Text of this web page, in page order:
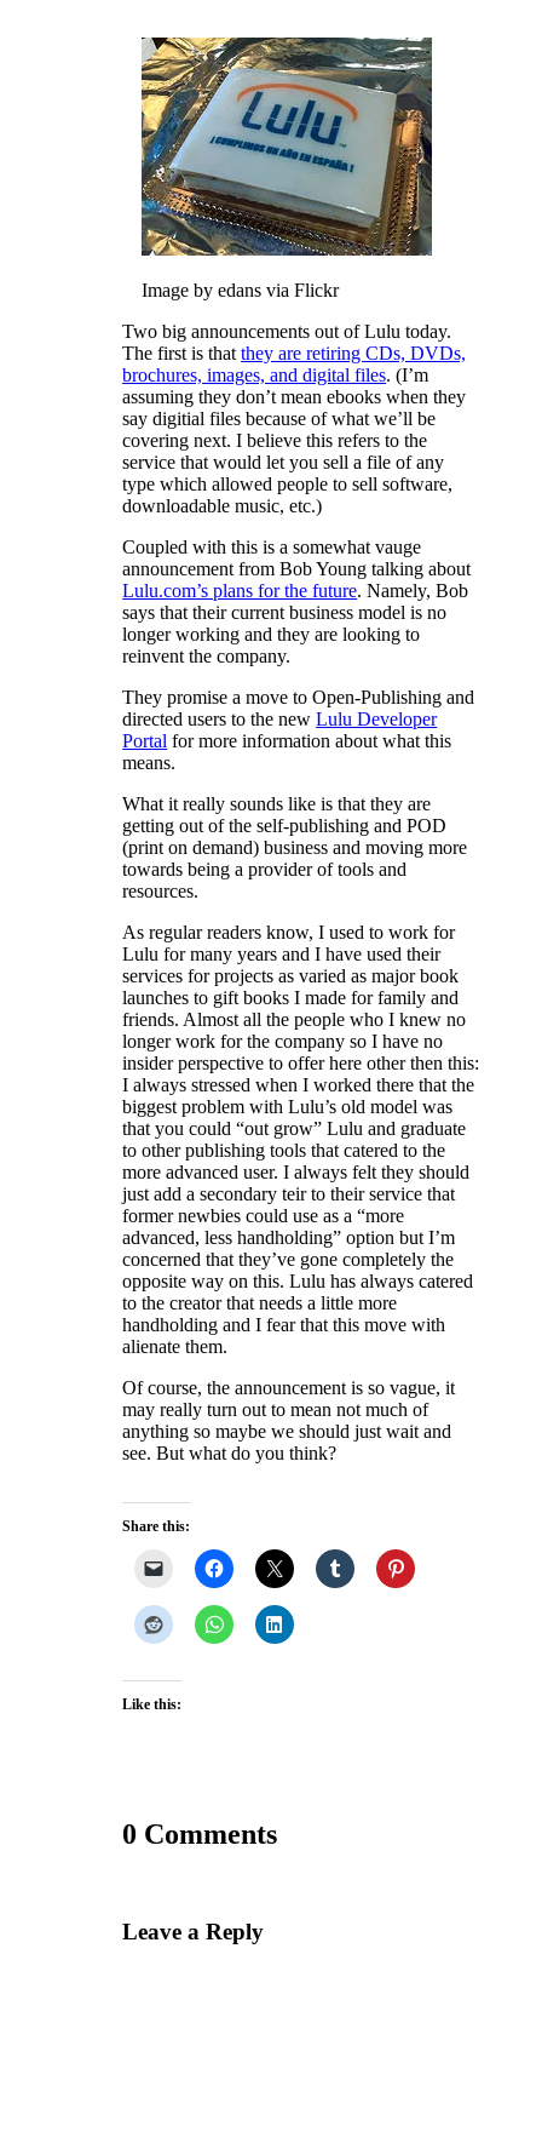
Image by edans via Flickr
Two big announcements out of Lulu today.
The first is thatthey are retiring CDs, DVDs,
brochures, images, and digital files. (I’m
assuming they don’t mean ebooks when they
say digitial files because of what we’ll be
covering next. I believe this refers to the
service that would let you sell a file of any
type which allowed people to sell software,
downloadable music, etc.)
Coupled with this is a somewhat vauge
announcement from Bob Young talking about
Lulu.com’s plans for the future. Namely, Bob
says that their current business model is no
longer working and they are looking to
reinvent the company.
They promise a move to Open-Publishing and
directed users to the newLulu Developer
Portal for more information about what this
means.
What it really sounds like is that they are
getting out of the self-publishing and POD
(print on demand) business and moving more
towards being a provider of tools and
resources.
As regular readers know, I used to work for
Lulu for many years and I have used their
services for projects as varied as major book
launches to gift books I made for family and
friends. Almost all the people who I knew no
longer work for the company so I have no
insider perspective to offer here other then this:
I always stressed when I worked there that the
biggest problem with Lulu’s old model was
that you could “out grow” Lulu and graduate
to other publishing tools that catered to the
more advanced user. I always felt they should
just add a secondary teir to their service that
former newbies could use as a “more
advanced, less handholding” option but I’m
concerned that they’ve gone completely the
opposite way on this. Lulu has always catered
to the creator that needs a little more
handholding and I fear that this move with
alienate them.
Of course, the announcement is so vague, it
may really turn out to mean not much of
anything so maybe we should just wait and
see. But what do you think?
Share this:
Like this:
0 Comments
Leave a Reply